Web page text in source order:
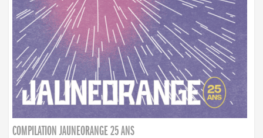
COMPILATION JAUNEORANGE 25 ANS